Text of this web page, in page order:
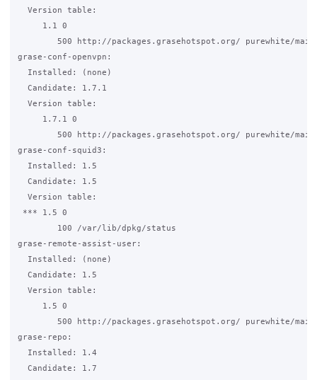
  Version table:
     1.1 0
500 http://packages.grasehotspot.org/ purewhite/
grase-conf-openvpn:
  Installed: (none)
  Candidate: 1.7.1
  Version table:
     1.7.1 0
500 http://packages.grasehotspot.org/ purewhite/
grase-conf-squid3:
  Installed: 1.5
  Candidate: 1.5
  Version table:
*** 1.5 0
        100 /var/lib/dpkg/status
grase-remote-assist-user:
  Installed: (none)
  Candidate: 1.5
  Version table:
     1.5 0
500 http://packages.grasehotspot.org/ purewhite/
grase-repo:
  Installed: 1.4
  Candidate: 1.7